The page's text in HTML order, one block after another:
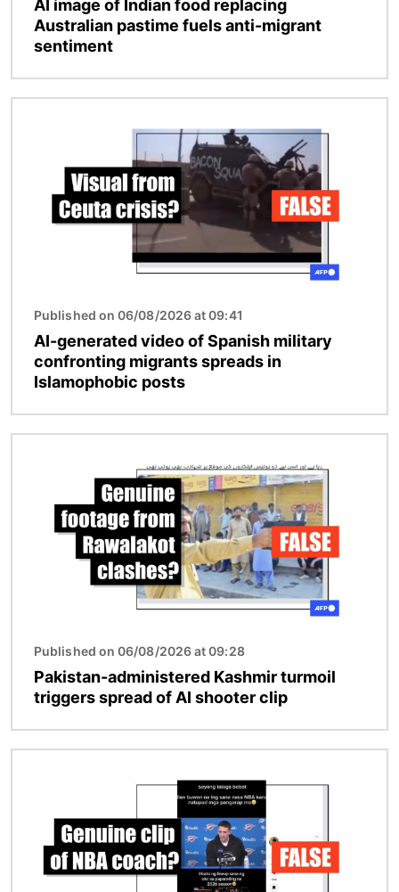
AI image of Indian food replacing
Australian pastime fuels anti-migrant
sentiment
Published on 06/08/2026 at 09:41
AI-generated video of Spanish military
confronting migrants spreads in
Islamophobic posts
Published on 06/08/2026 at 09:28
Pakistan-administered Kashmir turmoil
triggers spread of AI shooter clip